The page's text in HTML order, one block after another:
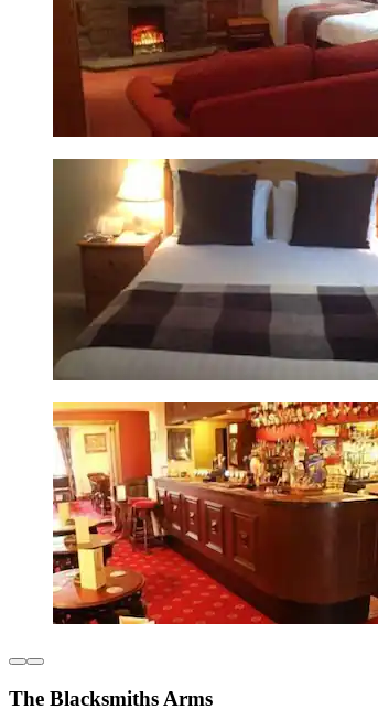
The Blacksmiths Arms